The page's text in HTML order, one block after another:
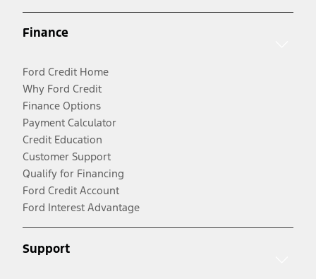
Finance
Ford Credit Home
Why Ford Credit
Finance Options
Payment Calculator
Credit Education
Customer Support
Qualify for Financing
Ford Credit Account
Ford Interest Advantage
Support